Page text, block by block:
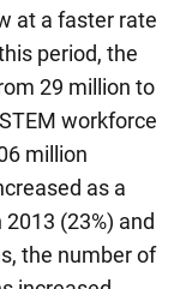
at a faster rate
period, the
29 million to
workforce
million
as a
(23%) and
the number of